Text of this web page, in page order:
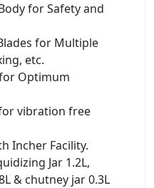
for Safety and
for Multiple
etc.
Optimum
vibration free
Incher Facility.
Jar 1.2L,
& chutney jar 0.3L